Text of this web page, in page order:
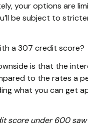
your options are
be subject to
a 307 credit score?
is that the
to the rates a
what you can get
score under 600